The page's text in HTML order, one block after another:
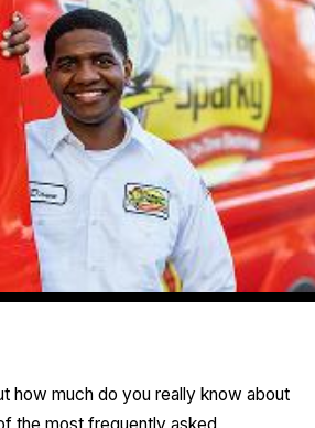
how much do you really know about
the most frequently asked